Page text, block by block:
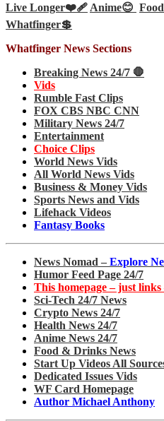
Live Longer❤️‍🩹Anime😊
Whatfinger💲
Whatfinger News Sections
Breaking News 24/7 🛑
Vids
Rumble Fast Clips
FOX CBS NBC CNN
Military News 24/7
Entertainment
Choice Clips
World News Vids
All World News Vids
Business & Money Vids
Sports News and Vids
Lifehack Videos
Fantasy Books
News Nomad – Explore
Humor Feed Page 24/7
This homepage – just
Sci-Tech 24/7 News
Crypto News 24/7
Health News 24/7
Anime News 24/7
Food & Drinks News
Start Up Videos All
Dedicated Issues Vids
WF Card Homepage
Author Michael Anthony